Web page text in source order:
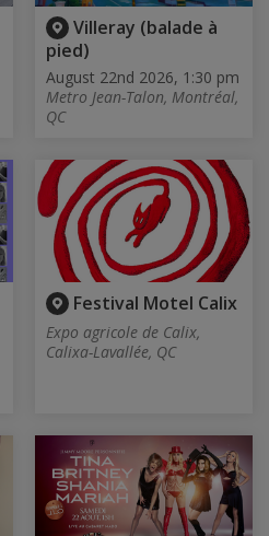
Villeray (balade à
pied)
August 22nd 2026, 1:30 pm
Metro Jean-Talon, Montréal,
QC
Festival Motel Calix
Expo agricole de Calix,
Calixa-Lavallée, QC